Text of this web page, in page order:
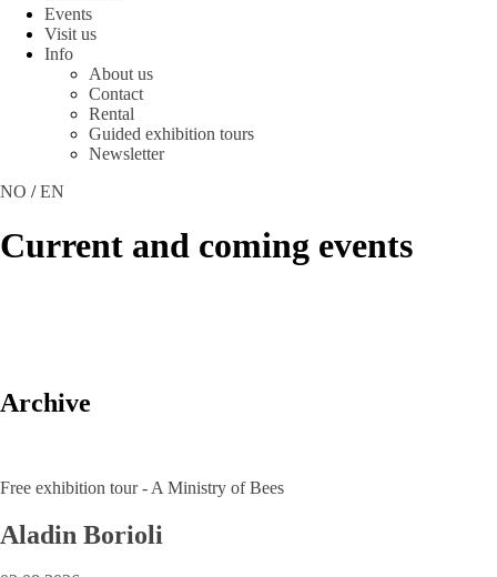
Events
Visit us
Info
About us
Contact
Rental
Guided exhibition tours
Newsletter
NO /EN
Current and coming events
Archive
Free exhibition tour - A Ministry of Bees
Aladin Borioli